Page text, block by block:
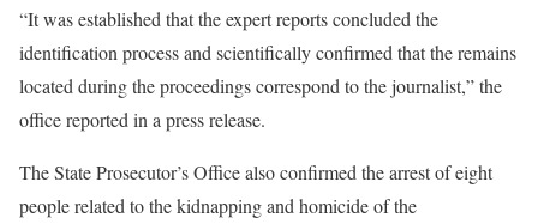
“It was established that the expert reports concluded the
identification process and scientifically confirmed that the remains
located during the proceedings correspond to the journalist,” the
office reported in a press release.
The State Prosecutor’s Office also confirmed the arrest of eight
people related to the kidnapping and homicide of the